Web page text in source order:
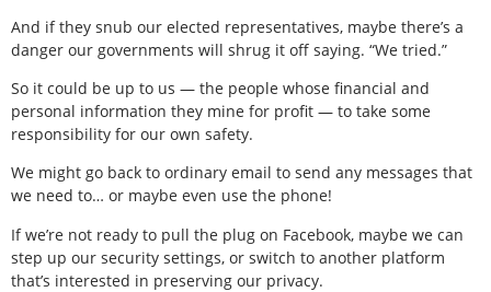
And if they snub our elected representatives, maybe there’s a
danger our governments will shrug it off saying. “We tried.”
So it could be up to us — the people whose financial and
personal information they mine for profit — to take some
responsibility for our own safety.
We might go back to ordinary email to send any messages that
we need to… or maybe even use the phone!
If we’re not ready to pull the plug on Facebook, maybe we can
step up our security settings, or switch to another platform
that’s interested in preserving our privacy.